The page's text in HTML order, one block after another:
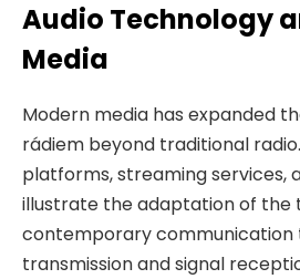
Audio Technology
Media
Modern media has expanded
rádiem beyond traditional
platforms, streaming services,
illustrate the adaptation of the
contemporary communication
transmission and signal